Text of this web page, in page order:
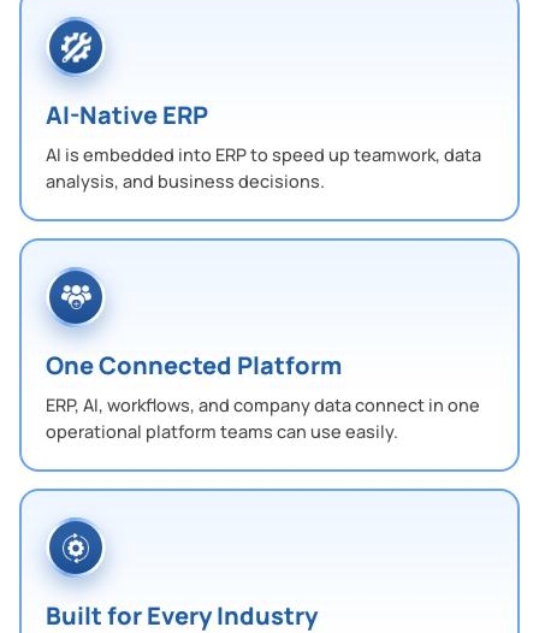
AI-Native ERP
AI is embedded into ERP to speed up teamwork, data
analysis, and business decisions.
One Connected Platform
ERP, AI, workflows, and company data connect in one
operational platform teams can use easily.
Built for Every Industry